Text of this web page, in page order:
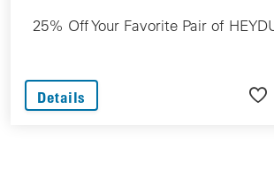
25% Off Your Favorite Pair of
Details